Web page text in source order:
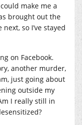
make me a
brought out the
so I’ve stayed
on Facebook.
another murder,
just going about
outside my
I really still in